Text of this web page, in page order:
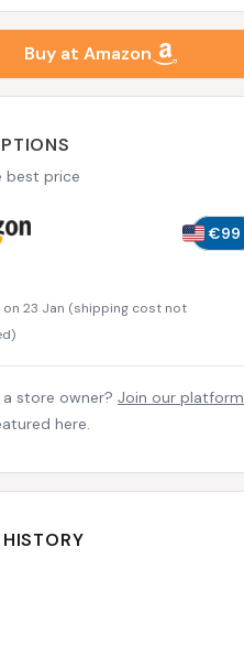
Buy at Amazon
best price
€99
23 Jan (shipping cost not
)
a store owner? Join our platform
here.